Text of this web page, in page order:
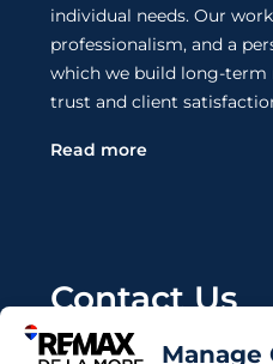
Manage
individual needs. Our
professionalism, and a
which we build long-term
trust and client
Read more
Contact Us
Wanting to invest in UAE